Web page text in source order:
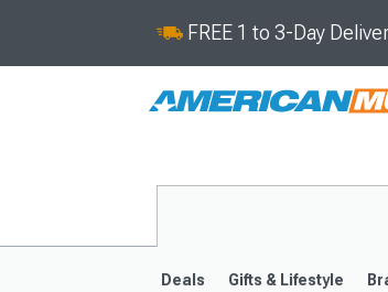
FREE 1 to 3-Day
Deals Gifts & Lifestyle